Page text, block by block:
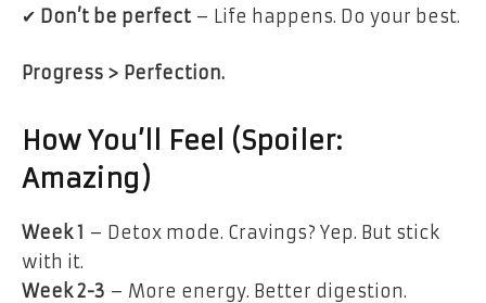
✔ Don’t be perfect– Life happens. Do your best.
Progress > Perfection.
How You’ll Feel (Spoiler:
Amazing)
Week 1 – Detox mode. Cravings? Yep. But stick
with it.
Week 2-3 – More energy. Better digestion.